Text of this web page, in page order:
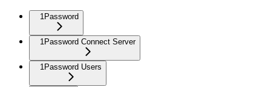
1Password
1Password Connect Server
1Password Users